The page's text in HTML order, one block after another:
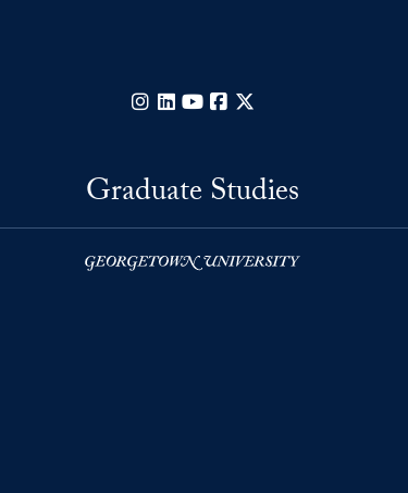
Instagram
LinkedIn
YouTubeFacebook
Graduate Studies